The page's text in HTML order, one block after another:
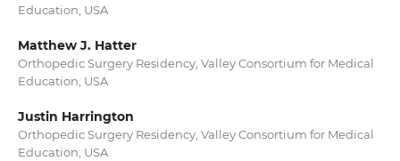
Education, USA
Matthew J. Hatter
Orthopedic Surgery Residency, Valley Consortium for Medical
Education, USA
Justin Harrington
Orthopedic Surgery Residency, Valley Consortium for Medical
Education, USA